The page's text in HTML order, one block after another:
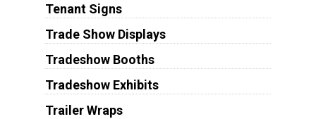
Tenant Signs
Trade Show Displays
Tradeshow Booths
Tradeshow Exhibits
Trailer Wraps